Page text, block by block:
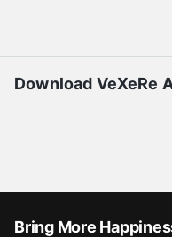
Download VeXeRe
Bring More